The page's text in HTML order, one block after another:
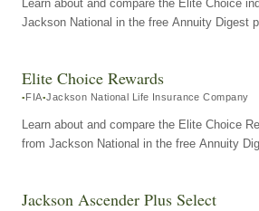
Learn about and compare the Elite Choice
Jackson National in the free Annuity Digest
Elite Choice Rewards
FIA Jackson National Life Insurance Company
Learn about and compare the Elite Choice
from Jackson National in the free Annuity
Jackson Ascender Plus Select